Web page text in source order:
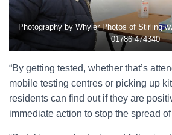
Photography by Whyler Photos of Stirling
01786 474340
“By getting tested, whether that’s
mobile testing centres or picking up
residents can find out if they are
immediate action to stop the spread